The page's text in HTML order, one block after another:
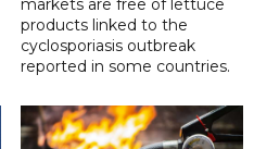
markets are free of lettuce
products linked to the
cyclosporiasis outbreak
reported in some countries.